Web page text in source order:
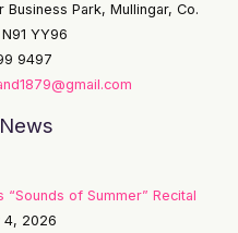
Business Park, Mullingar, Co.
YY96
9497
“Sounds of Summer” Recital
4, 2026